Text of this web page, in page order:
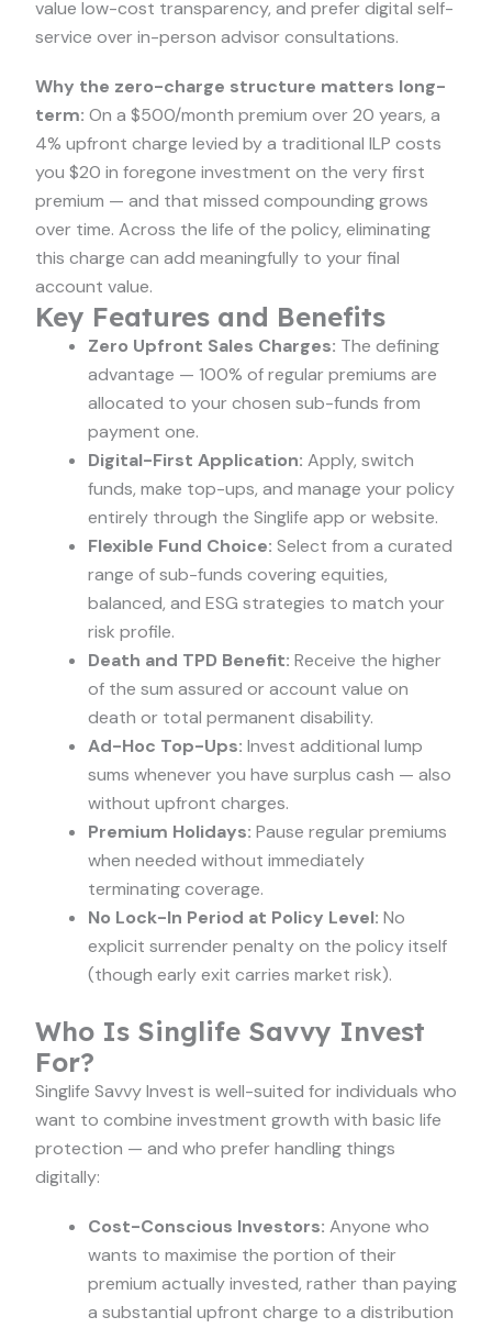
value low-cost transparency, and prefer digital self-
service over in-person advisor consultations.
Why the zero-charge structure matters long-
term: On a $500/month premium over 20 years, a
4% upfront charge levied by a traditional ILP costs
you $20 in foregone investment on the very first
premium — and that missed compounding grows
over time. Across the life of the policy, eliminating
this charge can add meaningfully to your final
account value.
Key Features and Benefits
Zero Upfront Sales Charges: The defining
advantage — 100% of regular premiums are
allocated to your chosen sub-funds from
payment one.
Digital-First Application: Apply, switch
funds, make top-ups, and manage your policy
entirely through the Singlife app or website.
Flexible Fund Choice: Select from a curated
range of sub-funds covering equities,
balanced, and ESG strategies to match your
risk profile.
Death and TPD Benefit: Receive the higher
of the sum assured or account value on
death or total permanent disability.
Ad-Hoc Top-Ups: Invest additional lump
sums whenever you have surplus cash — also
without upfront charges.
Premium Holidays: Pause regular premiums
when needed without immediately
terminating coverage.
No Lock-In Period at Policy Level: No
explicit surrender penalty on the policy itself
(though early exit carries market risk).
Who Is Singlife Savvy Invest
For?
Singlife Savvy Invest is well-suited for individuals who
want to combine investment growth with basic life
protection — and who prefer handling things
digitally:
Cost-Conscious Investors: Anyone who
wants to maximise the portion of their
premium actually invested, rather than paying
a substantial upfront charge to a distribution